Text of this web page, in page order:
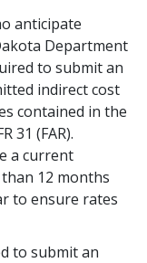
anticipate
Department
to submit an
indirect cost
contained in the
31 (FAR).
a current
12 months
to ensure rates
to submit an